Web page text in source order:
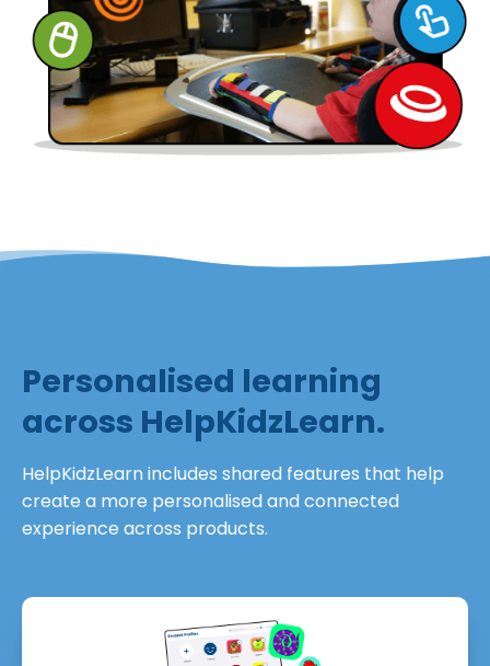
Personalised learning
across HelpKidzLearn.
HelpKidzLearn includes shared features that help
create a more personalised and connected
experience across products.